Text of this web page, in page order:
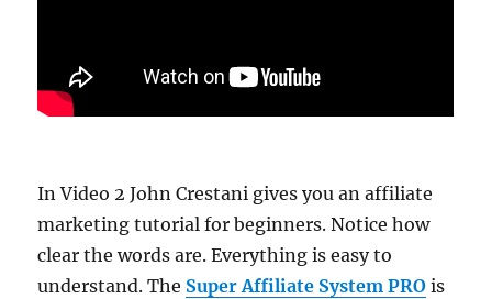
In Video 2 John Crestani gives you an affiliate
marketing tutorial for beginners. Notice how
clear the words are. Everything is easy to
understand. The Super Affiliate System PRO is